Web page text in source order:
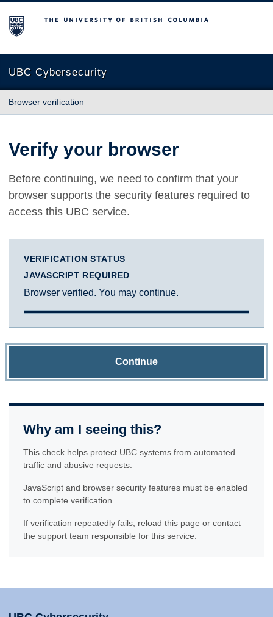
The University of British Columbia
UBC Cybersecurity
Browser verification
Verify your browser
Before continuing, we need to confirm that your
browser supports the security features required to
access this UBC service.
VERIFICATION STATUS
JAVASCRIPT REQUIRED
Browser verified. You may continue.
Continue
Why am I seeing this?
This check helps protect UBC systems from automated
traffic and abusive requests.
JavaScript and browser security features must be enabled
to complete verification.
If verification repeatedly fails, reload this page or contact
the support team responsible for this service.